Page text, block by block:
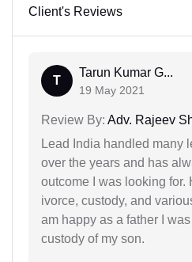
Client's Reviews
T
Tarun Kumar G...
19 May 2021
Review By: Adv. Rajeev
Lead India handled many
over the years and has
outcome I was looking for.
ivorce, custody, and
am happy as a father I was
custody of my son.